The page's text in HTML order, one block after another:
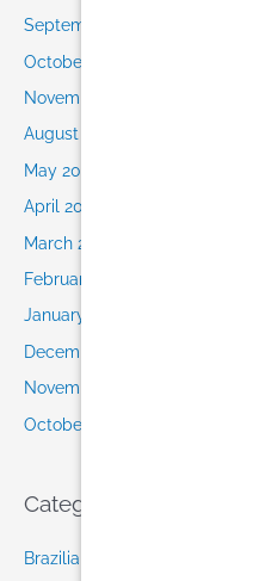
September 2019
October 2016
November 2015
August 2015
May 2015
April 2015
March 2015
February 2015
January 2015
December 2014
November 2014
October 2014
Categories
Brazilian Butt Lift Miami